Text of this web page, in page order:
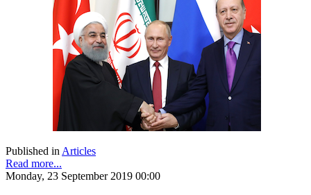
Published in Articles
Read more...
Monday, 23 September 2019 00:00